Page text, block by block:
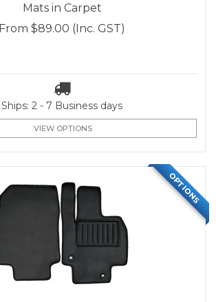
Mats in Carpet
From $89.00 (Inc. GST)
Ships: 2 - 7 Business days
VIEW OPTIONS
OPTIONS